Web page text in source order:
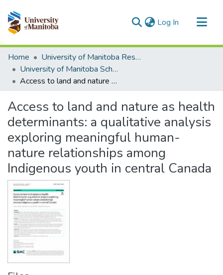
Log In (current)
Communities & Collections
All of MSpace
Statistics
Home
University of Manitoba Researchers
University of Manitoba Scholarship
Access to land and nature as health determinants: a qualitative analysis exploring meaningful human-nature relationships among Indigenous youth in central Canada
Access to land and nature as health
determinants: a qualitative analysis
exploring meaningful human-
nature relationships among
Indigenous youth in central Canada